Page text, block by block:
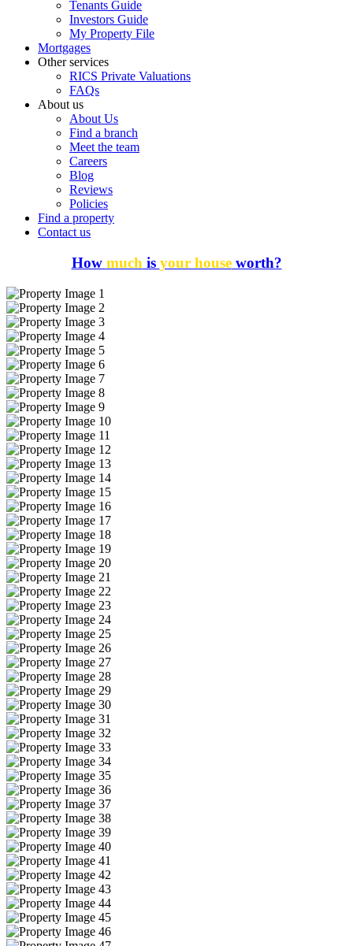
Tenants Guide
Investors Guide
My Property File
Mortgages
Other services
RICS Private Valuations
FAQs
About us
About Us
Find a branch
Meet the team
Careers
Blog
Reviews
Policies
Find a property
Contact us
How much is your houseworth?